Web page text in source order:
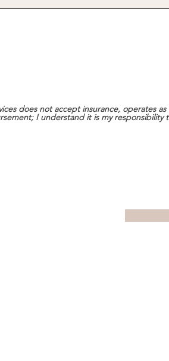
does not accept insurance, operates
I understand it is my responsibility